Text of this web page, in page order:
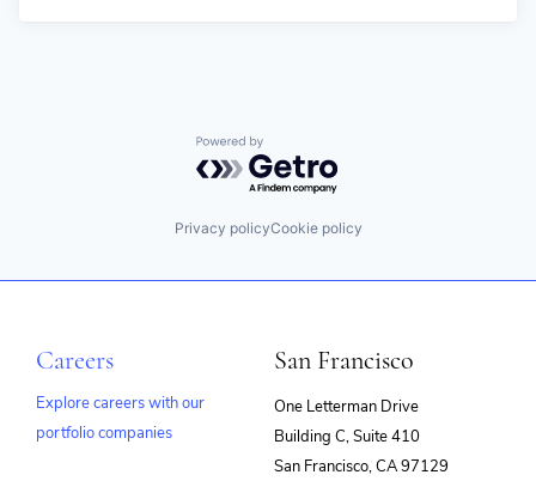
Powered by Getro.com
Privacy policyCookie policy
Careers
Explore careers with our
portfolio companies
San Francisco
One Letterman Drive
Building C, Suite 410
San Francisco, CA 97129